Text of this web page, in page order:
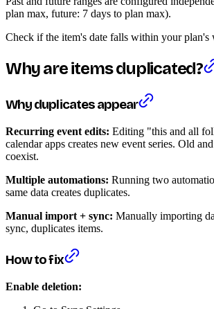
plan max, future: 7 days to plan max).
Check if the item's date falls within your plan's
Why are items duplicated?
Why duplicates appear
Recurring event edits: Editing "this and all
calendar apps creates new event series. Old
coexist.
Multiple automations: Running two
same data creates duplicates.
Manual import + sync: Manually importing
sync, duplicates items.
How to fix
Enable deletion: